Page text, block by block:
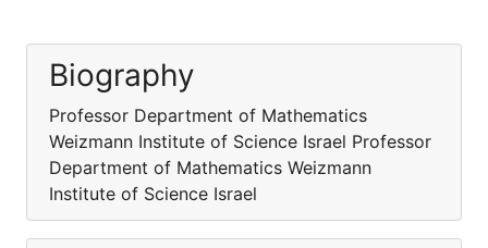
Biography
Professor Department of Mathematics
Weizmann Institute of Science Israel Professor
Department of Mathematics Weizmann
Institute of Science Israel